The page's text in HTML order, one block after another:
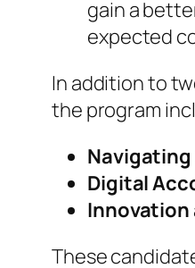
gain a
expected
In addition to
the program
Digital
Innovation
These